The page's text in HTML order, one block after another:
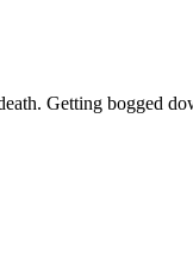
Getting bogged